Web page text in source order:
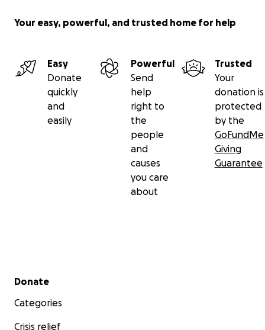
Your easy, powerful, and trusted home for help
Easy
Donate
quickly
and
easily
Powerful
Send
help
right to
the
people
and
causes
you care
about
Trusted
Your
donation is
protected
by the
GoFundMe
Giving
Guarantee
Secondary menu
Donate
Categories
Crisis relief